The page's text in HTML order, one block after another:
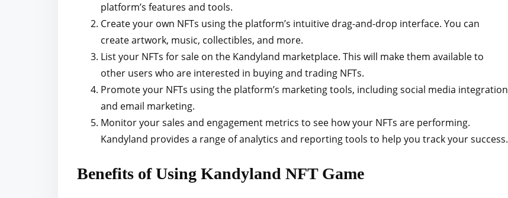
platform’s features and tools.
Create your own NFTs using the platform’s intuitive drag-and-drop interface. You can
create artwork, music, collectibles, and more.
List your NFTs for sale on the Kandyland marketplace. This will make them available to
other users who are interested in buying and trading NFTs.
Promote your NFTs using the platform’s marketing tools, including social media integration
and email marketing.
Monitor your sales and engagement metrics to see how your NFTs are performing.
Kandyland provides a range of analytics and reporting tools to help you track your success.
Benefits of Using Kandyland NFT Game